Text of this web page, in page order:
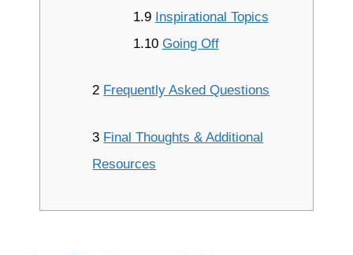
1.9 Inspirational Topics
1.10 Going Off
2 Frequently Asked Questions
3 Final Thoughts & Additional
Resources